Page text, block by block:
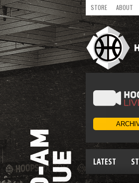
STORE ABOUT
LATEST